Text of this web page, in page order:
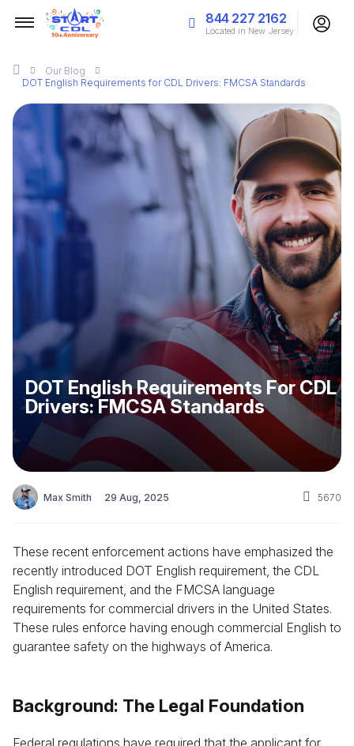
844 227 2162
Located in New Jersey
Our Blog
DOT English Requirements for CDL Drivers: FMCSA Standards
DOT English Requirements For CDL
Drivers: FMCSA Standards
Max Smith 29 Aug, 2025 5670
These recent enforcement actions have emphasized the
recently introduced DOT English requirement, the CDL
English requirement, and the FMCSA language
requirements for commercial drivers in the United States.
These rules enforce having enough commercial English to
guarantee safety on the highways of America.
Background: The Legal Foundation
Federal regulations have required that the applicant for